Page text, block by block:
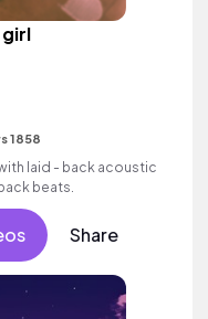
1858
laid - back acoustic
beats.
Share